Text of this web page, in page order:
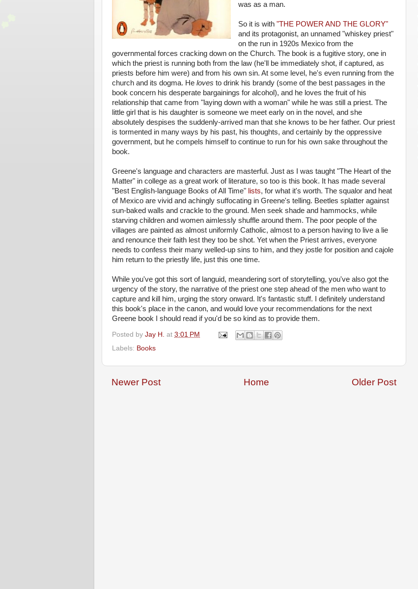
was as a man.
So it is with "THE POWER AND THE GLORY"
and its protagonist, an unnamed "whiskey priest"
on the run in 1920s Mexico from the
governmental forces cracking down on the Church. The book is a fugitive story, one in
which the priest is running both from the law (he'll be immediately shot, if captured, as
priests before him were) and from his own sin. At some level, he's even running from the
church and its dogma. He loves to drink his brandy (some of the best passages in the
book concern his desperate bargainings for alcohol), and he loves the fruit of his
relationship that came from "laying down with a woman" while he was still a priest. The
little girl that is his daughter is someone we meet early on in the novel, and she
absolutely despises the suddenly-arrived man that she knows to be her father. Our priest
is tormented in many ways by his past, his thoughts, and certainly by the oppressive
government, but he compels himself to continue to run for his own sake throughout the
book.
Greene's language and characters are masterful. Just as I was taught "The Heart of the
Matter" in college as a great work of literature, so too is this book. It has made several
"Best English-language Books of All Time" lists, for what it's worth. The squalor and heat
of Mexico are vivid and achingly suffocating in Greene's telling. Beetles splatter against
sun-baked walls and crackle to the ground. Men seek shade and hammocks, while
starving children and women aimlessly shuffle around them. The poor people of the
villages are painted as almost uniformly Catholic, almost to a person having to live a lie
and renounce their faith lest they too be shot. Yet when the Priest arrives, everyone
needs to confess their many welled-up sins to him, and they jostle for position and cajole
him return to the priestly life, just this one time.
While you've got this sort of languid, meandering sort of storytelling, you've also got the
urgency of the story, the narrative of the priest one step ahead of the men who want to
capture and kill him, urging the story onward. It's fantastic stuff. I definitely understand
this book's place in the canon, and would love your recommendations for the next
Greene book I should read if you'd be so kind as to provide them.
Posted by Jay H. at 3:01 PM
Labels: Books
Newer Post Older Post
Home